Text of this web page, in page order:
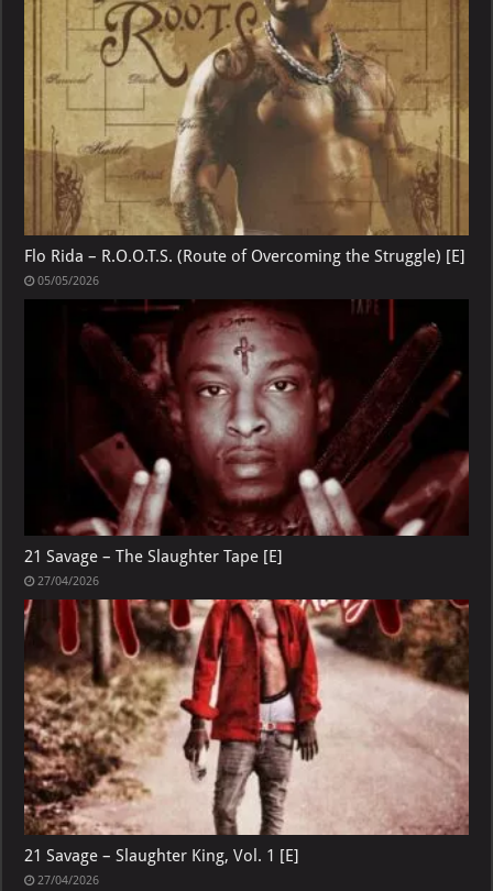
Flo Rida – R.O.O.T.S. (Route of Overcoming the Struggle) [E]
05/05/2026
21 Savage – The Slaughter Tape [E]
27/04/2026
21 Savage – Slaughter King, Vol. 1 [E]
27/04/2026